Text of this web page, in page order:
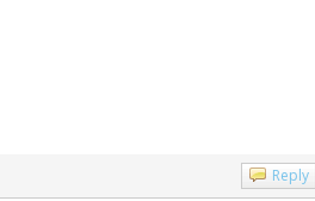
Reply